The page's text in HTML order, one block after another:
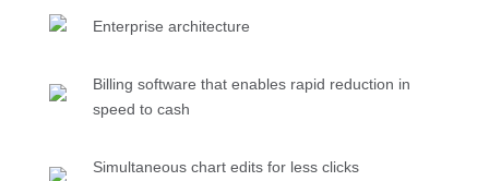
Enterprise architecture
Billing software that enables rapid reduction in
speed to cash
Simultaneous chart edits for less clicks